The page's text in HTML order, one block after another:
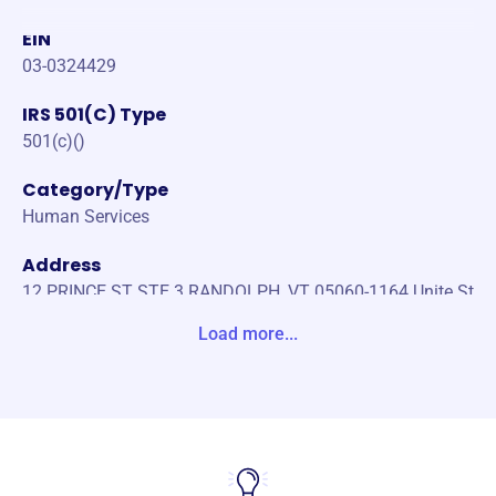
EIN
03-0324429
IRS 501(C) Type
501(c)()
Category/Type
Human Services
Address
12 PRINCE ST STE 3 RANDOLPH, VT 05060-1164 Unite St
Load more...